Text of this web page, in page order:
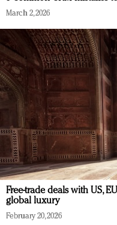
March 2, 2026
Free-trade deals with US,
global luxury
February 20, 2026